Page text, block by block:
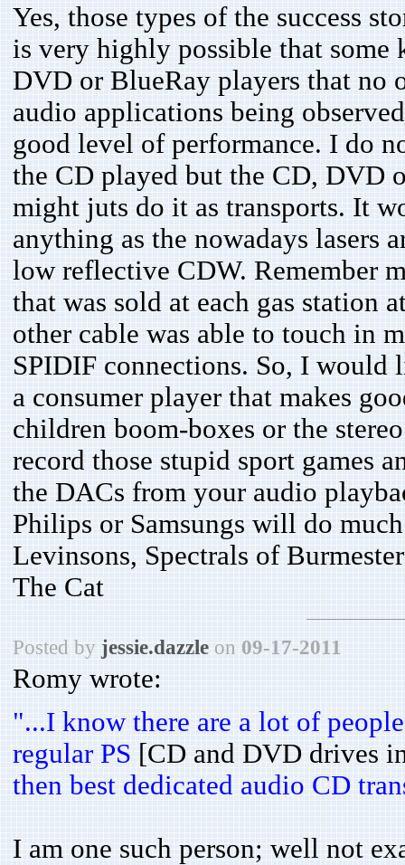
Yes, those types of the success
is very highly possible that
DVD or BlueRay players that no
audio applications being
good level of performance. I do
the CD played but the CD, DVD
might juts do it as transports. It
anything as the nowadays lasers
low reflective CDW. Remember
that was sold at each gas station
other cable was able to touch in
SPIDIF connections. So, I
a consumer player that makes
children boom-boxes or the
record those stupid sport games
the DACs from your audio
Philips or Samsungs will do
Levinsons, Spectrals of
The Cat
Posted by jessie.dazzle on 09-17-2011
Romy wrote:
"...I know there are a lot of
regular PS [CD and DVD drives
then best dedicated audio CD
I am one such person; well not